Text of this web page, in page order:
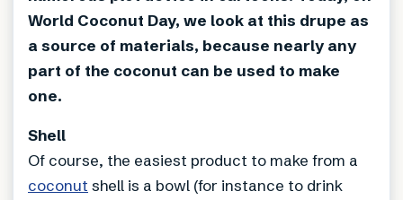
World Coconut Day, we look at this drupe as
a source of materials, because nearly any
part of the coconut can be used to make
one.
Shell
Of course, the easiest product to make from a
coconut shell is a bowl (for instance to drink